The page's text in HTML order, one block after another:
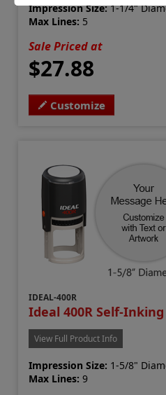
Impression Size:1-1/4"
Max Lines: 5
Sale Priced at
$27.88
Customize
IDEAL-400R
Ideal 400R Self-
View Full Product Info
Impression Size: 1-5/8"
Max Lines: 9